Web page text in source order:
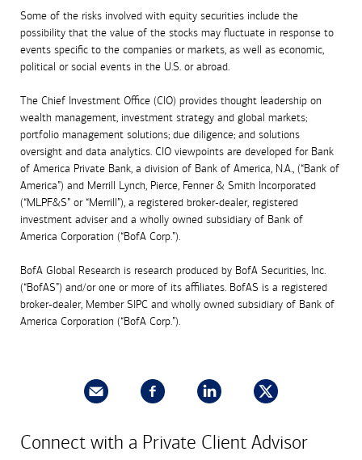
Some of the risks involved with equity securities include the
possibility that the value of the stocks may fluctuate in response to
events specific to the companies or markets, as well as economic,
political or social events in the U.S. or abroad.
The Chief Investment Office (CIO) provides thought leadership on
wealth management, investment strategy and global markets;
portfolio management solutions; due diligence; and solutions
oversight and data analytics. CIO viewpoints are developed for Bank
of America Private Bank, a division of Bank of America, N.A., (“Bank of
America”) and Merrill Lynch, Pierce, Fenner & Smith Incorporated
(“MLPF&S” or “Merrill”), a registered broker-dealer, registered
investment adviser and a wholly owned subsidiary of Bank of
America Corporation (“BofA Corp.”).
BofA Global Research is research produced by BofA Securities, Inc.
(“BofAS”) and/or one or more of its affiliates. BofAS is a registered
broker-dealer, Member SIPC and wholly owned subsidiary of Bank of
America Corporation (“BofA Corp.”).
Connect with a Private Client Advisor